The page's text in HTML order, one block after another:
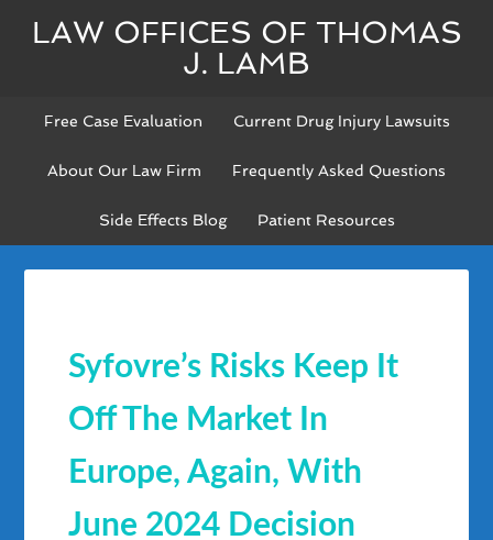
LAW OFFICES OF THOMAS
J. LAMB
Free Case Evaluation Current Drug Injury Lawsuits
About Our Law Firm Frequently Asked Questions
Side Effects Blog Patient Resources
Syfovre’s Risks Keep It
Off The Market In
Europe, Again, With
June 2024 Decision